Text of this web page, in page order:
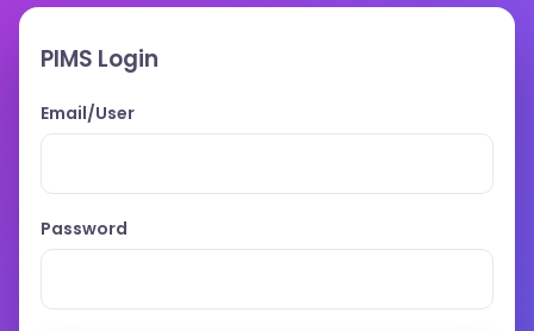
PIMS Login
Email/User
Password